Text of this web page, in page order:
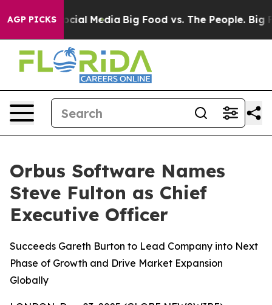
AGP PICKS
on Social Media Big Food vs. The People. Big
Orbus Software Names
Steve Fulton as Chief
Executive Officer
Succeeds Gareth Burton to Lead Company into Next
Phase of Growth and Drive Market Expansion
Globally